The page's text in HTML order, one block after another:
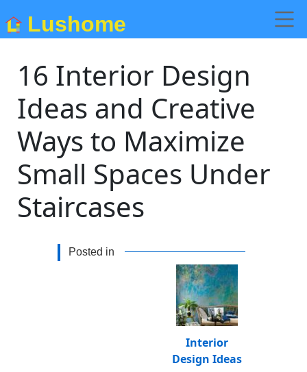
Lushome
16 Interior Design
Ideas and Creative
Ways to Maximize
Small Spaces Under
Staircases
Posted in
Interior
Design Ideas